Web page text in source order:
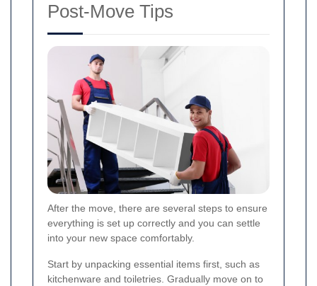
Post-Move Tips
After the move, there are several steps to ensure
everything is set up correctly and you can settle
into your new space comfortably.
Start by unpacking essential items first, such as
kitchenware and toiletries. Gradually move on to